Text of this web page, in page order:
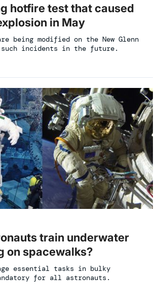
hotfire test that caused
in May
being modified on the New Glenn
incidents in the future.
train underwater
on spacewalks?
essential tasks in bulky
for all astronauts.